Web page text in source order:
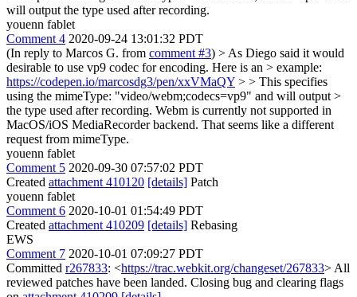
will output the type used after recording.
youenn fablet
Comment 4 2020-09-24 13:01:32 PDT
(In reply to Marcos G. from comment #3) > As Diego said it would
desirable to use vp9 codec for encoding. Here is an > example:
https://codepen.io/marcosdg3/pen/xxVMaQY > > This specifies
using the mimeType: "video/webm;codecs=vp9" and will output >
the type used after recording. Webm is currently not supported in
MacOS/iOS MediaRecorder backend. That seems like a different
request from mimeType.
youenn fablet
Comment 5 2020-09-30 07:57:02 PDT
Created attachment 410120 [details] Patch
youenn fablet
Comment 6 2020-10-01 01:54:49 PDT
Created attachment 410209 [details] Rebasing
EWS
Comment 7 2020-10-01 07:09:27 PDT
Committed r267833: <https://trac.webkit.org/changeset/267833> All
reviewed patches have been landed. Closing bug and clearing flags